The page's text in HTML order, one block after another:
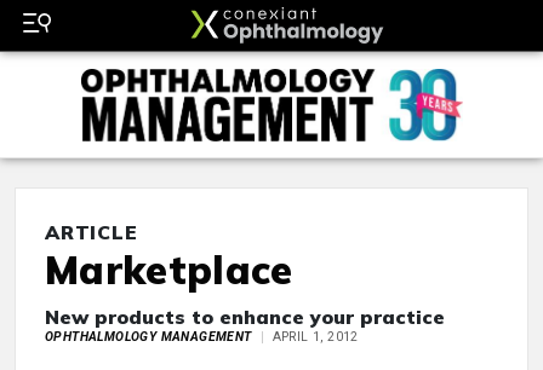
ARTICLE
Marketplace
New products to enhance your practice
OPHTHALMOLOGY MANAGEMENT APRIL 1, 2012